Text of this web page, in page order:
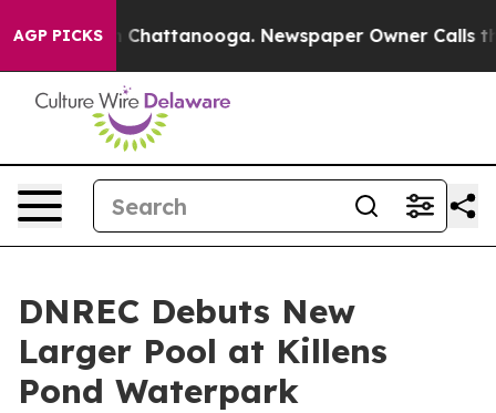
AGP PICKS
in Chattanooga. Newspaper Owner Calls the
DNREC Debuts New
Larger Pool at Killens
Pond Waterpark